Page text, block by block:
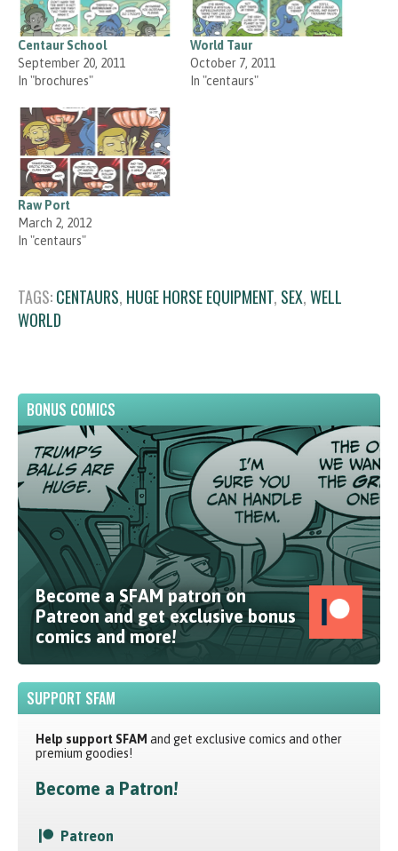
Centaur School
September 20, 2011
In "brochures"
World Taur
October 7, 2011
In "centaurs"
Raw Port
March 2, 2012
In "centaurs"
TAGS:CENTAURS, HUGE HORSE EQUIPMENT, SEX,WELL
WORLD
BONUS COMICS
Become a SFAM patron on
Patreon and get exclusive bonus
comics and more!
SUPPORT SFAM
Help support SFAM and get exclusive comics and other
premium goodies!
Become a Patron!
Patreon